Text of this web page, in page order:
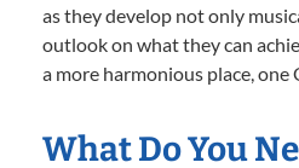
as they develop not only
outlook on what they can
a more harmonious place, one
What Do You